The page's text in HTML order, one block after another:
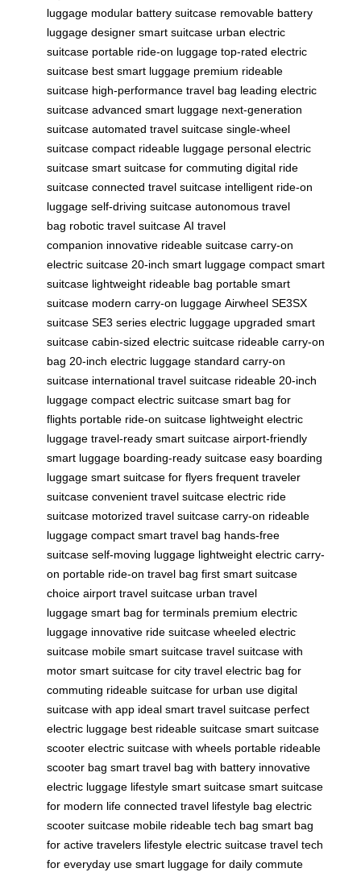
luggage modular battery suitcase removable battery
luggage designer smart suitcase urban electric
suitcase portable ride-on luggage top-rated electric
suitcase best smart luggage premium rideable
suitcase high-performance travel bag leading electric
suitcase advanced smart luggage next-generation
suitcase automated travel suitcase single-wheel
suitcase compact rideable luggage personal electric
suitcase smart suitcase for commuting digital ride
suitcase connected travel suitcase intelligent ride-on
luggage self-driving suitcase autonomous travel
bag robotic travel suitcase AI travel
companion innovative rideable suitcase carry-on
electric suitcase 20-inch smart luggage compact smart
suitcase lightweight rideable bag portable smart
suitcase modern carry-on luggage Airwheel SE3SX
suitcase SE3 series electric luggage upgraded smart
suitcase cabin-sized electric suitcase rideable carry-on
bag 20-inch electric luggage standard carry-on
suitcase international travel suitcase rideable 20-inch
luggage compact electric suitcase smart bag for
flights portable ride-on suitcase lightweight electric
luggage travel-ready smart suitcase airport-friendly
smart luggage boarding-ready suitcase easy boarding
luggage smart suitcase for flyers frequent traveler
suitcase convenient travel suitcase electric ride
suitcase motorized travel suitcase carry-on rideable
luggage compact smart travel bag hands-free
suitcase self-moving luggage lightweight electric carry-
on portable ride-on travel bag first smart suitcase
choice airport travel suitcase urban travel
luggage smart bag for terminals premium electric
luggage innovative ride suitcase wheeled electric
suitcase mobile smart suitcase travel suitcase with
motor smart suitcase for city travel electric bag for
commuting rideable suitcase for urban use digital
suitcase with app ideal smart travel suitcase perfect
electric luggage best rideable suitcase smart suitcase
scooter electric suitcase with wheels portable rideable
scooter bag smart travel bag with battery innovative
electric luggage lifestyle smart suitcase smart suitcase
for modern life connected travel lifestyle bag electric
scooter suitcase mobile rideable tech bag smart bag
for active travelers lifestyle electric suitcase travel tech
for everyday use smart luggage for daily commute